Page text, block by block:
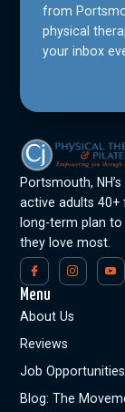
from
physical
your inbox
Portsmouth,
active adults
long-term plan
they love most.
Menu
About Us
Reviews
Job Opportunities
Blog: The